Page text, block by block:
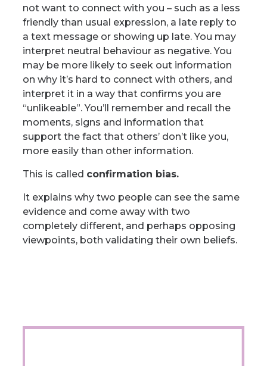
not want to connect with you – such as a less
friendly than usual expression, a late reply to
a text message or showing up late. You may
interpret neutral behaviour as negative. You
may be more likely to seek out information
on why it’s hard to connect with others, and
interpret it in a way that confirms you are
“unlikeable”. You’ll remember and recall the
moments, signs and information that
support the fact that others’ don’t like you,
more easily than other information.
This is called confirmation bias.
It explains why two people can see the same
evidence and come away with two
completely different, and perhaps opposing
viewpoints, both validating their own beliefs.